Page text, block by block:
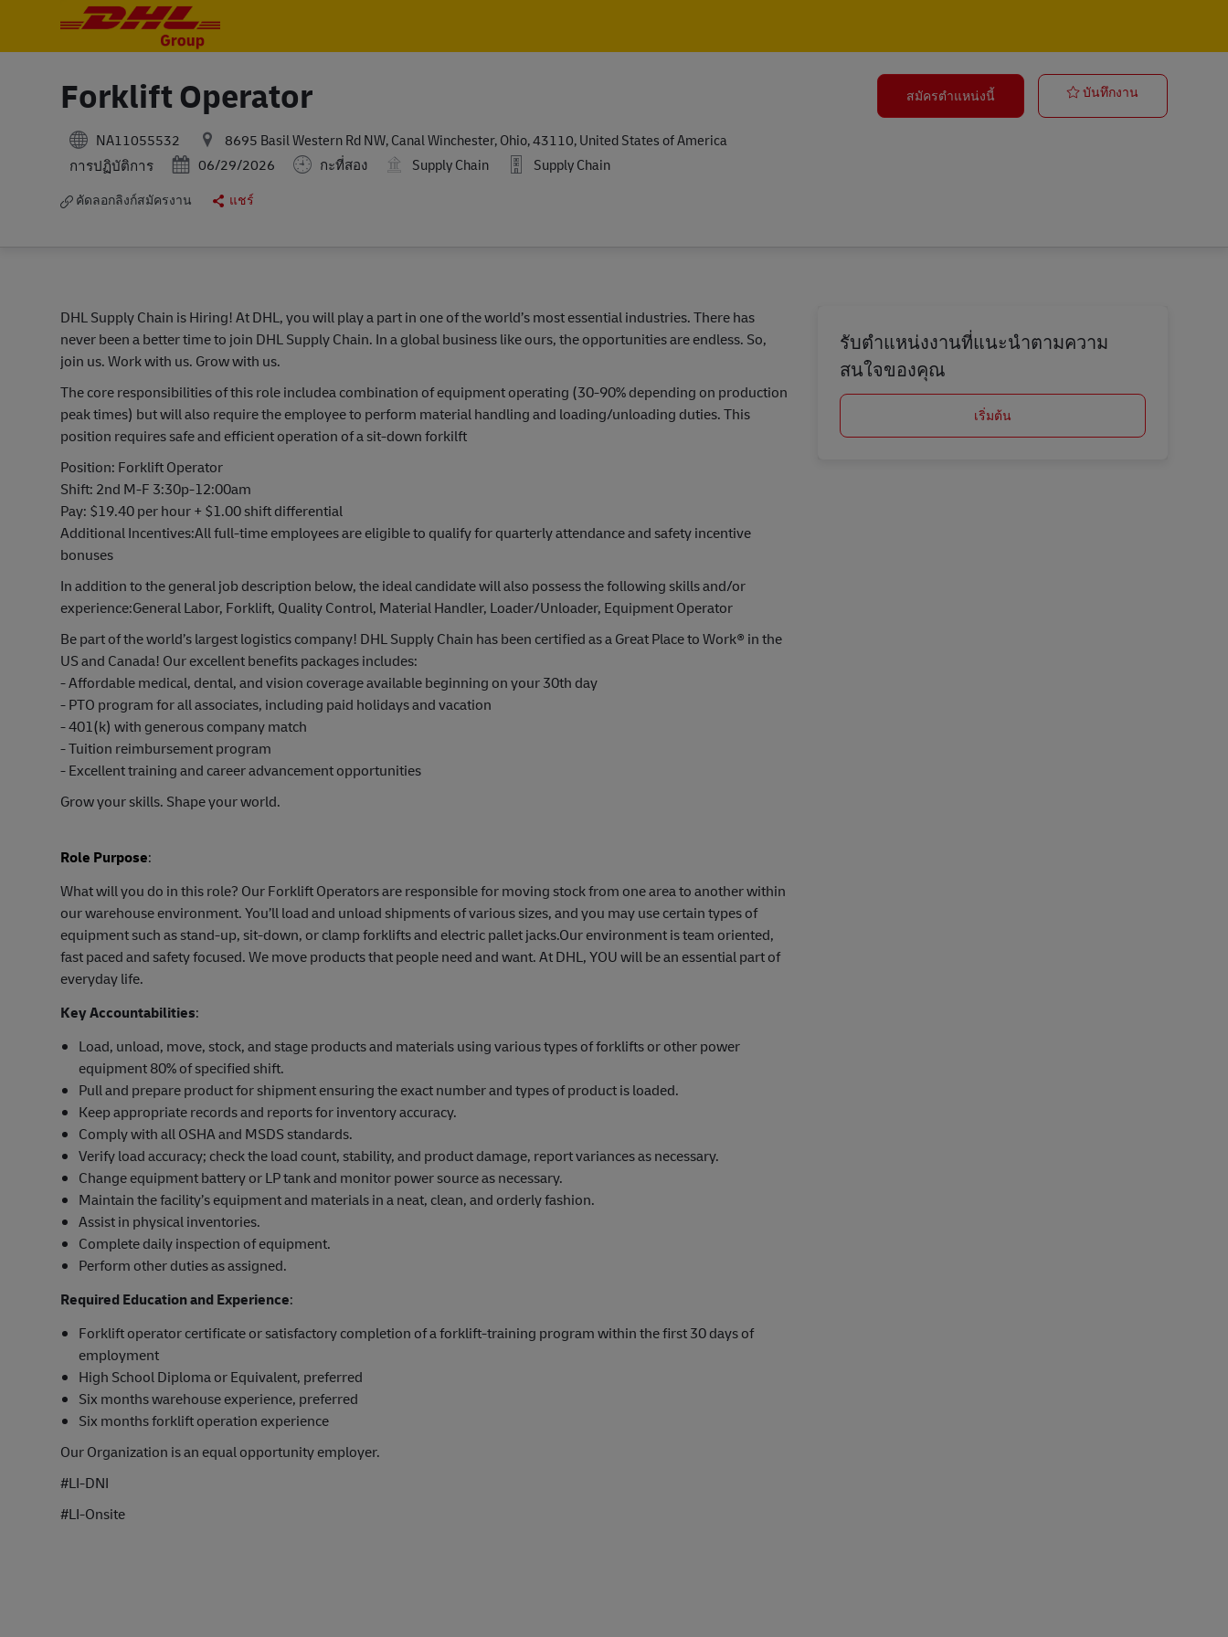
Forklift Operator
NA11055532
8695 Basil Western Rd NW, Canal Winchester, Ohio, 43110, United States of America
หมวดหมู่
การปฏิบัติการ Posted Date
06/29/2026 กะที่สอง Supply Chain Supply Chain
คัดลอกลิงก์สมัครงาน แชร์
สมัครตำแหน่งนี้ บันทึกงาน
DHL Supply Chain is Hiring! At DHL, you will play a part in one of the world’s most essential industries. There has
never been a better time to join DHL Supply Chain. In a global business like ours, the opportunities are endless. So,
join us. Work with us. Grow with us.
The core responsibilities of this role includea combination of equipment operating (30-90% depending on production
peak times) but will also require the employee to perform material handling and loading/unloading duties. This
position requires safe and efficient operation of a sit-down forkilft
Position: Forklift Operator
Shift: 2nd M-F 3:30p-12:00am
Pay: $19.40 per hour + $1.00 shift differential
Additional Incentives:All full-time employees are eligible to qualify for quarterly attendance and safety incentive
bonuses
In addition to the general job description below, the ideal candidate will also possess the following skills and/or
experience:General Labor, Forklift, Quality Control, Material Handler, Loader/Unloader, Equipment Operator
Be part of the world’s largest logistics company! DHL Supply Chain has been certified as a Great Place to Work® in the
US and Canada! Our excellent benefits packages includes:
- Affordable medical, dental, and vision coverage available beginning on your 30th day
- PTO program for all associates, including paid holidays and vacation
- 401(k) with generous company match
- Tuition reimbursement program
- Excellent training and career advancement opportunities
Grow your skills. Shape your world.
Role Purpose:
What will you do in this role? Our Forklift Operators are responsible for moving stock from one area to another within
our warehouse environment. You’ll load and unload shipments of various sizes, and you may use certain types of
equipment such as stand-up, sit-down, or clamp forklifts and electric pallet jacks.Our environment is team oriented,
fast paced and safety focused. We move products that people need and want. At DHL, YOU will be an essential part of
everyday life.
Key Accountabilities:
Load, unload, move, stock, and stage products and materials using various types of forklifts or other power
equipment 80% of specified shift.
Pull and prepare product for shipment ensuring the exact number and types of product is loaded.
Keep appropriate records and reports for inventory accuracy.
Comply with all OSHA and MSDS standards.
Verify load accuracy; check the load count, stability, and product damage, report variances as necessary.
Change equipment battery or LP tank and monitor power source as necessary.
Maintain the facility’s equipment and materials in a neat, clean, and orderly fashion.
Assist in physical inventories.
Complete daily inspection of equipment.
Perform other duties as assigned.
Required Education and Experience:
Forklift operator certificate or satisfactory completion of a forklift-training program within the first 30 days of
employment
High School Diploma or Equivalent, preferred
Six months warehouse experience, preferred
Six months forklift operation experience
Our Organization is an equal opportunity employer.
#LI-DNI
#LI-Onsite
รับตำแหน่งงานที่แนะนำตามความ
สนใจของคุณ
เริ่มต้น